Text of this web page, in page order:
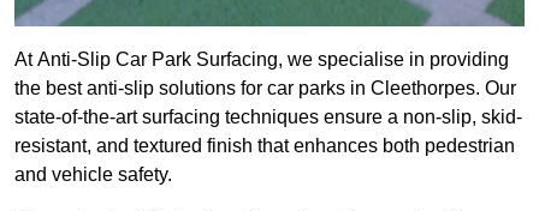
At Anti-Slip Car Park Surfacing, we specialise in providing
the best anti-slip solutions for car parks in Cleethorpes. Our
state-of-the-art surfacing techniques ensure a non-slip, skid-
resistant, and textured finish that enhances both pedestrian
and vehicle safety.